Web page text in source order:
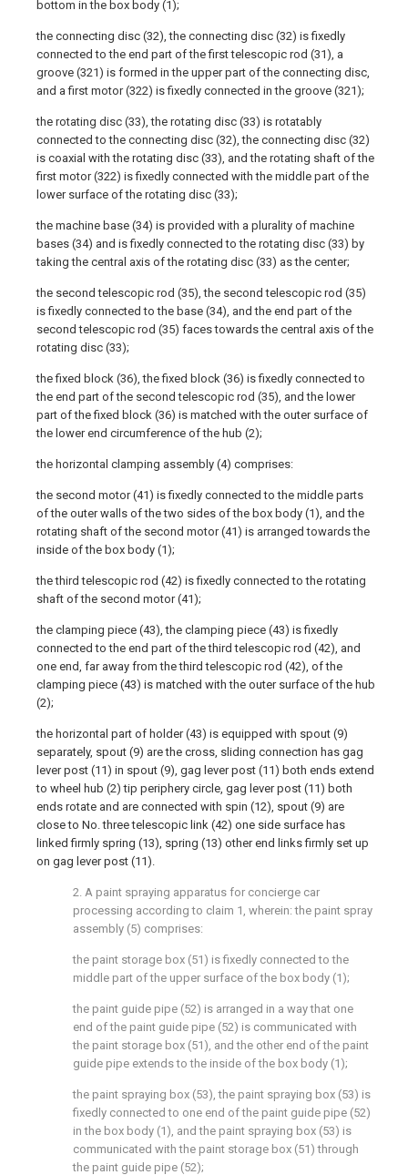
bottom in the box body (1);
the connecting disc (32), the connecting disc (32) is fixedly
connected to the end part of the first telescopic rod (31), a
groove (321) is formed in the upper part of the connecting disc,
and a first motor (322) is fixedly connected in the groove (321);
the rotating disc (33), the rotating disc (33) is rotatably
connected to the connecting disc (32), the connecting disc (32)
is coaxial with the rotating disc (33), and the rotating shaft of the
first motor (322) is fixedly connected with the middle part of the
lower surface of the rotating disc (33);
the machine base (34) is provided with a plurality of machine
bases (34) and is fixedly connected to the rotating disc (33) by
taking the central axis of the rotating disc (33) as the center;
the second telescopic rod (35), the second telescopic rod (35)
is fixedly connected to the base (34), and the end part of the
second telescopic rod (35) faces towards the central axis of the
rotating disc (33);
the fixed block (36), the fixed block (36) is fixedly connected to
the end part of the second telescopic rod (35), and the lower
part of the fixed block (36) is matched with the outer surface of
the lower end circumference of the hub (2);
the horizontal clamping assembly (4) comprises:
the second motor (41) is fixedly connected to the middle parts
of the outer walls of the two sides of the box body (1), and the
rotating shaft of the second motor (41) is arranged towards the
inside of the box body (1);
the third telescopic rod (42) is fixedly connected to the rotating
shaft of the second motor (41);
the clamping piece (43), the clamping piece (43) is fixedly
connected to the end part of the third telescopic rod (42), and
one end, far away from the third telescopic rod (42), of the
clamping piece (43) is matched with the outer surface of the hub
(2);
the horizontal part of holder (43) is equipped with spout (9)
separately, spout (9) are the cross, sliding connection has gag
lever post (11) in spout (9), gag lever post (11) both ends extend
to wheel hub (2) tip periphery circle, gag lever post (11) both
ends rotate and are connected with spin (12), spout (9) are
close to No. three telescopic link (42) one side surface has
linked firmly spring (13), spring (13) other end links firmly set up
on gag lever post (11).
2. A paint spraying apparatus for concierge car
processing according to claim 1, wherein: the paint spray
assembly (5) comprises:
the paint storage box (51) is fixedly connected to the
middle part of the upper surface of the box body (1);
the paint guide pipe (52) is arranged in a way that one
end of the paint guide pipe (52) is communicated with
the paint storage box (51), and the other end of the paint
guide pipe extends to the inside of the box body (1);
the paint spraying box (53), the paint spraying box (53) is
fixedly connected to one end of the paint guide pipe (52)
in the box body (1), and the paint spraying box (53) is
communicated with the paint storage box (51) through
the paint guide pipe (52);